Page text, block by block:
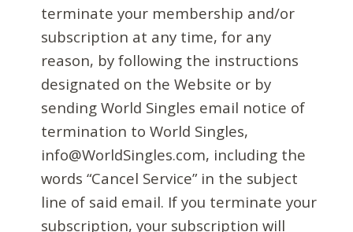
terminate your membership and/or
subscription at any time, for any
reason, by following the instructions
designated on the Website or by
sending World Singles email notice of
termination to World Singles,
info@WorldSingles.com, including the
words “Cancel Service” in the subject
line of said email. If you terminate your
subscription, your subscription will